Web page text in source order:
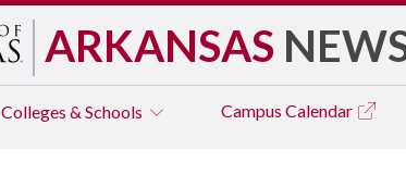
ARKANSAS
Colleges & Schools Campus Calendar